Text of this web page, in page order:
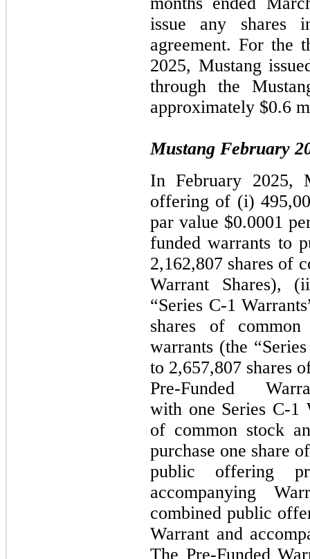
issue any shares
agreement. For the
2025, Mustang
through the
approximately $0.6
Mustang February
In February 2025,
offering of (i)
par value $0.0001
funded warrants to
2,162,807 shares of
Warrant Shares),
“Series C-1
shares of
warrants (the
to 2,657,807 shares
Pre-Funded
with one Series C-1
of common stock
purchase one share
public offering
accompanying
combined public
Warrant and
The Pre-Funded